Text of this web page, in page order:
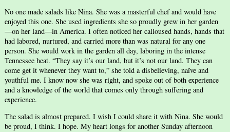
No one made salads like Nina. She was a masterful chef and would have
enjoyed this one. She used ingredients she so proudly grew in her garden
—on her land—in America. I often noticed her calloused hands, hands that
had labored, nurtured, and carried more than was natural for any one
person. She would work in the garden all day, laboring in the intense
Tennessee heat. “They say it’s our land, but it’s not our land. They can
come get it whenever they want to,” she told a disbelieving, naïve and
youthful me. I know now she was right, and spoke out of both experience
and a knowledge of the world that comes only through suffering and
experience.
The salad is almost prepared. I wish I could share it with Nina. She would
be proud, I think. I hope. My heart longs for another Sunday afternoon